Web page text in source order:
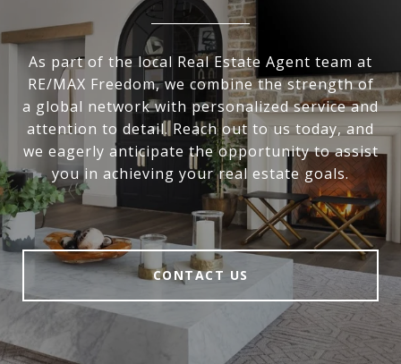
As part of the local Real Estate Agent team at
RE/MAX Freedom, we combine the strength of
a global network with personalized service and
attention to detail. Reach out to us today, and
we eagerly anticipate the opportunity to assist
you in achieving your real estate goals.
CONTACT US